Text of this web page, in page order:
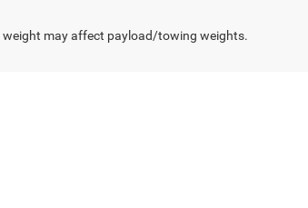
may affect payload/towing weights.